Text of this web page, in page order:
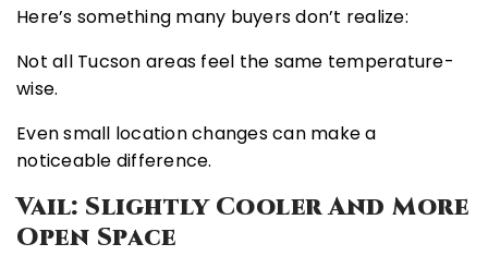
Here’s something many buyers don’t realize:
Not all Tucson areas feel the same temperature-
wise.
Even small location changes can make a
noticeable difference.
Vail: Slightly Cooler And More
Open Space